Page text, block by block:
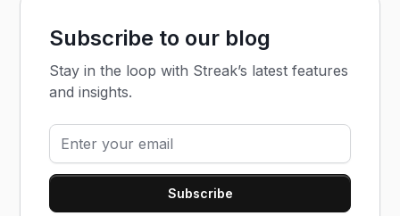
Subscribe to our blog
Stay in the loop with Streak’s latest features
and insights.